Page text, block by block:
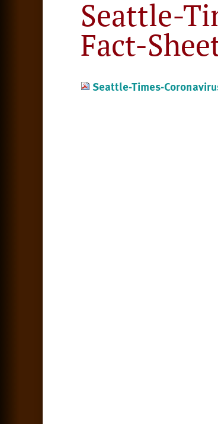
Seattle-
Fact-
Seattle-Times-